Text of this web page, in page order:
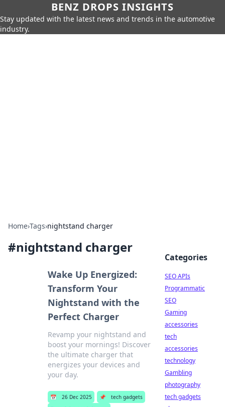
BENZ DROPS INSIGHTS
Stay updated with the latest news and trends in the automotive
industry.
Home›Tags›nightstand charger
#nightstand charger
Wake Up Energized:
Transform Your
Nightstand with the
Perfect Charger
Revamp your nightstand and
boost your mornings! Discover
the ultimate charger that
energizes your devices and
your day.
📅 26 Dec 2025 📌
tech gadgets
Categories
SEO APIs
Programmatic
SEO
Gaming
accessories
tech
accessories
technology
Gambling
photography
tech gadgets